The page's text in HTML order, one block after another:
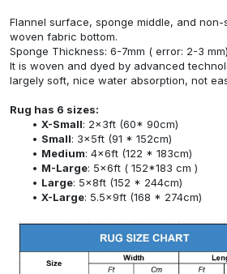
Flannel surface, sponge middle, and
woven fabric bottom.
Sponge Thickness: 6-7mm ( error: 2-3
It is woven and dyed by advanced
largely soft, nice water absorption, not
Rug has 6 sizes:
X-Small: 2x3ft (60* 90cm)
Small: 3x5ft (91 * 152cm)
Medium: 4x6ft (122 * 183cm)
M-Large: 5x6ft ( 152*183 cm )
Large: 5x8ft (152 * 244cm)
X-Large: 5.5x9ft (168 * 274cm)